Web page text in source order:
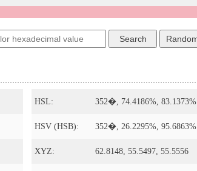
HSL: 352�, 74.4186%, 83.1373%
HSV (HSB): 352�, 26.2295%, 95.6863%
XYZ: 62.8148, 55.5497, 55.5556